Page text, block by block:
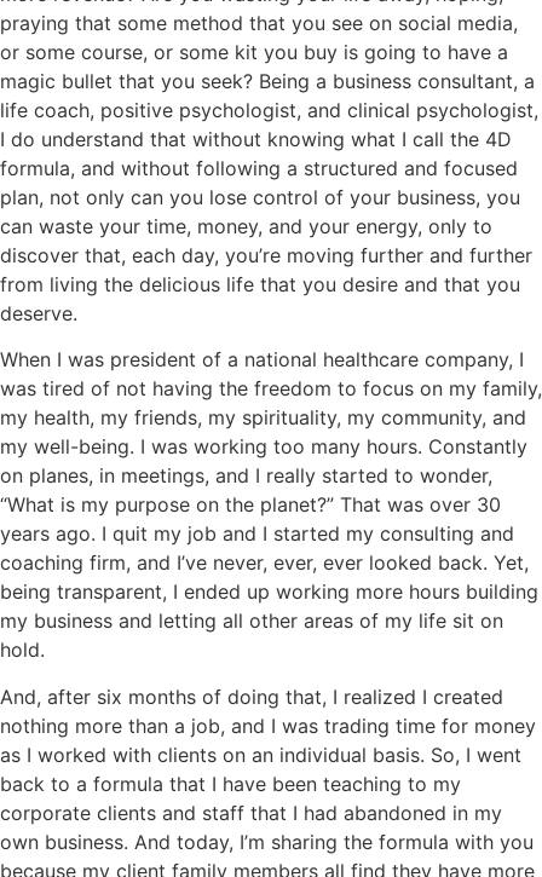
praying that some method that you see on social media,
or some course, or some kit you buy is going to have a
magic bullet that you seek? Being a business consultant, a
life coach, positive psychologist, and clinical psychologist,
I do understand that without knowing what I call the 4D
formula, and without following a structured and focused
plan, not only can you lose control of your business, you
can waste your time, money, and your energy, only to
discover that, each day, you’re moving further and further
from living the delicious life that you desire and that you
deserve.
When I was president of a national healthcare company, I
was tired of not having the freedom to focus on my family,
my health, my friends, my spirituality, my community, and
my well-being. I was working too many hours. Constantly
on planes, in meetings, and I really started to wonder,
“What is my purpose on the planet?” That was over 30
years ago. I quit my job and I started my consulting and
coaching firm, and I’ve never, ever, ever looked back. Yet,
being transparent, I ended up working more hours building
my business and letting all other areas of my life sit on
hold.
And, after six months of doing that, I realized I created
nothing more than a job, and I was trading time for money
as I worked with clients on an individual basis. So, I went
back to a formula that I have been teaching to my
corporate clients and staff that I had abandoned in my
own business. And today, I’m sharing the formula with you
because my client family members all find they have more